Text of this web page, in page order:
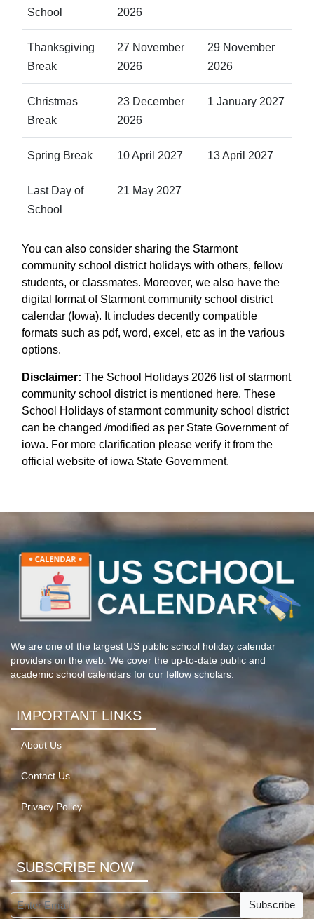
School
2026
Thanksgiving
Break
27 November
2026
29 November
2026
Christmas
Break
23 December
2026
1 January 2027
Spring Break 10 April 2027 13 April 2027
Last Day of
School
21 May 2027
You can also consider sharing the Starmont
community school district holidays with others, fellow
students, or classmates. Moreover, we also have the
digital format of Starmont community school district
calendar (Iowa). It includes decently compatible
formats such as pdf, word, excel, etc as in the various
options.
Disclaimer: The School Holidays 2026 list of starmont
community school district is mentioned here. These
School Holidays of starmont community school district
can be changed /modified as per State Government of
iowa. For more clarification please verify it from the
official website of iowa State Government.
We are one of the largest US public school holiday calendar
providers on the web. We cover the up-to-date public and
academic school calendars for our fellow scholars.
IMPORTANT LINKS
About Us
Contact Us
Privacy Policy
SUBSCRIBE NOW
Subscribe